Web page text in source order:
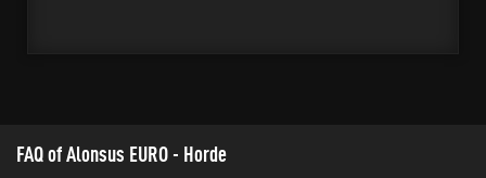
FAQ of Alonsus EURO - Horde